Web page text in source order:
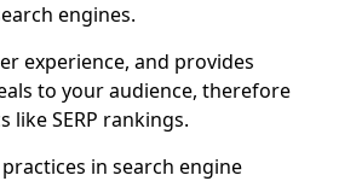
engines.
experience, and provides
to your audience, therefore
like SERP rankings.
in search engine